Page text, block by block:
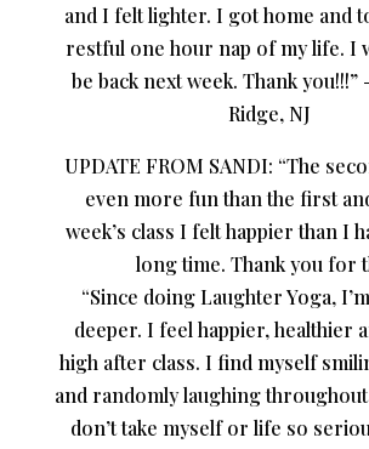
and I felt lighter. I got home and
restful one hour nap of my life. I
be back next week. Thank you!!!”
Ridge, NJ
UPDATE FROM SANDI: “The
even more fun than the first
week’s class I felt happier than I
long time. Thank you for
“Since doing Laughter Yoga,
deeper. I feel happier, healthier
high after class. I find myself
and randomly laughing throughout
don’t take myself or life so